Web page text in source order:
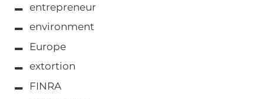
entrepreneur
environment
Europe
extortion
FINRA